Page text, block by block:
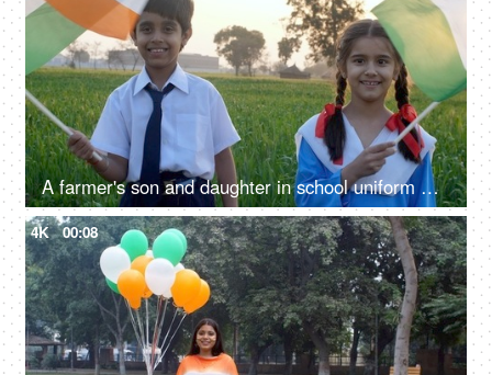
A farmer's son and daughter in school uniform waving the Indian National Flag together - Independence / Republic Day
4K 00:08